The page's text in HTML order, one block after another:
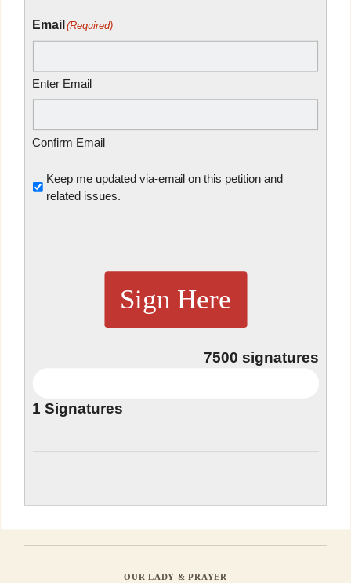
Email(Required)
Enter Email
Confirm Email
Untitled
Keep me updated via-email on this petition and
related issues.
Sign Here
7500 signatures
1 Signatures
OUR LADY & PRAYER